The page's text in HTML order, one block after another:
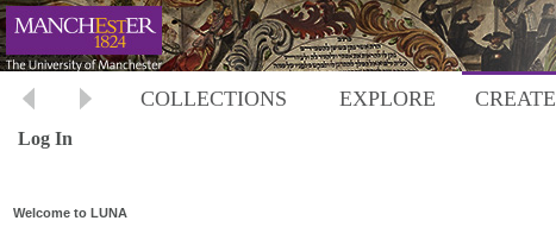
COLLECTIONS EXPLORE CREATE
Log In
Welcome to LUNA